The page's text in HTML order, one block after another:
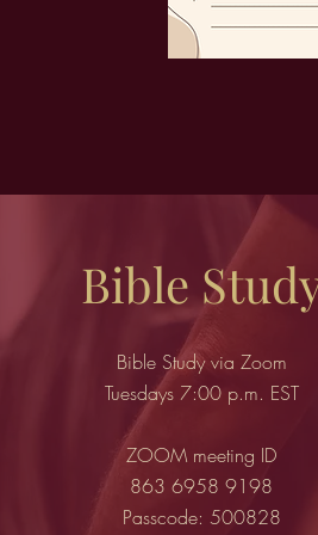
Bible
Bible Study via Zoom
Tuesdays 7:00 p.m. EST
ZOOM meeting ID
863 6958 9198
Passcode: 500828